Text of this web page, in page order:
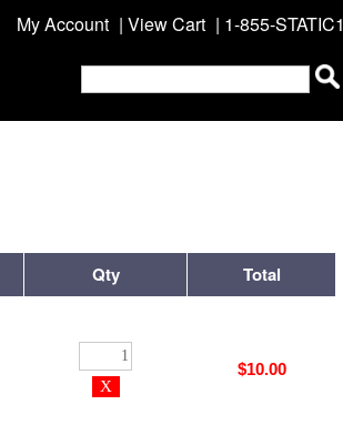
My Account | View Cart | 1-855-STATIC1
Qty Total
$10.00